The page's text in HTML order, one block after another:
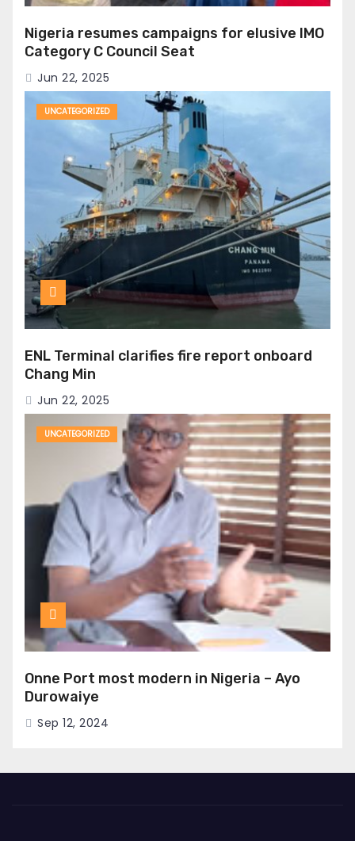
Nigeria resumes campaigns for elusive IMO
Category C Council Seat
Jun 22, 2025
UNCATEGORIZED
ENL Terminal clarifies fire report onboard
Chang Min
Jun 22, 2025
UNCATEGORIZED
Onne Port most modern in Nigeria – Ayo
Durowaiye
Sep 12, 2024